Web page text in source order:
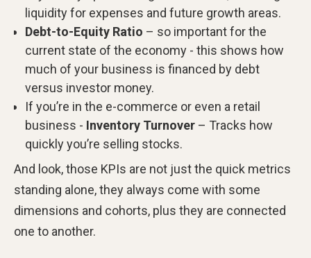
liquidity for expenses and future growth areas.
Debt-to-Equity Ratio – so important for the
current state of the economy - this shows how
much of your business is financed by debt
versus investor money.
If you’re in the e-commerce or even a retail
business - Inventory Turnover – Tracks how
quickly you’re selling stocks.
And look, those KPIs are not just the quick metrics
standing alone, they always come with some
dimensions and cohorts, plus they are connected
one to another.